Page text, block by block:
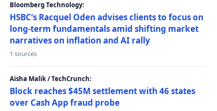
Bloomberg Technology:
HSBC's Racquel Oden advises clients to focus on
long-term fundamentals amid shifting market
narratives on inflation and AI rally
1 sources
Aisha Malik / TechCrunch:
Block reaches $45M settlement with 46 states
over Cash App fraud probe